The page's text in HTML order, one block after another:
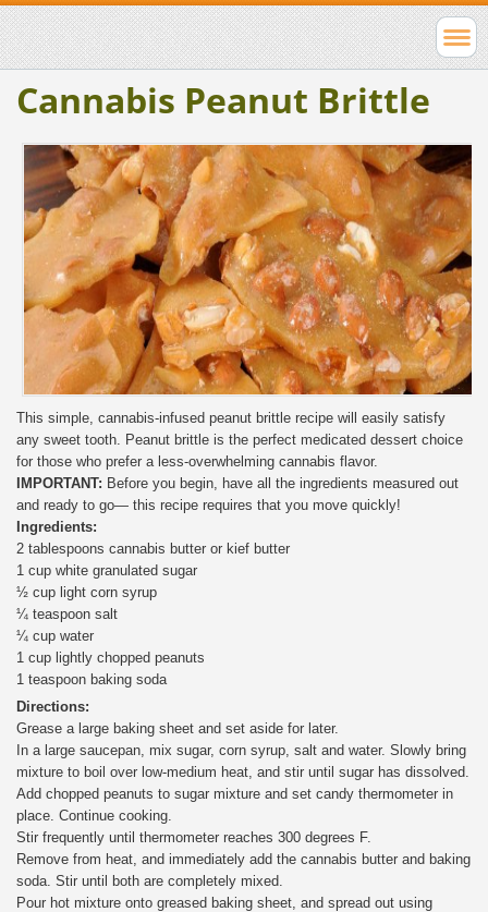
Cannabis Peanut Brittle
This simple, cannabis-infused peanut brittle recipe will easily satisfy
any sweet tooth. Peanut brittle is the perfect medicated dessert choice
for those who prefer a less-overwhelming cannabis flavor.
IMPORTANT: Before you begin, have all the ingredients measured out
and ready to go— this recipe requires that you move quickly!
Ingredients:
2 tablespoons cannabis butter or kief butter
1 cup white granulated sugar
½ cup light corn syrup
¼ teaspoon salt
¼ cup water
1 cup lightly chopped peanuts
1 teaspoon baking soda
Directions:
Grease a large baking sheet and set aside for later.
In a large saucepan, mix sugar, corn syrup, salt and water. Slowly bring
mixture to boil over low-medium heat, and stir until sugar has dissolved.
Add chopped peanuts to sugar mixture and set candy thermometer in
place. Continue cooking.
Stir frequently until thermometer reaches 300 degrees F.
Remove from heat, and immediately add the cannabis butter and baking
soda. Stir until both are completely mixed.
Pour hot mixture onto greased baking sheet, and spread out using